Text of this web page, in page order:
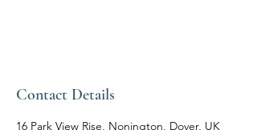
Contact Details
16 Park View Rise, Nonington, Dover, UK